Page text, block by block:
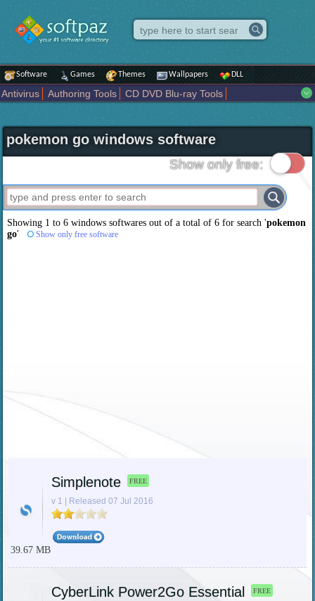
Software Games Themes Wallpapers DLL
Antivirus Authoring Tools
CD DVD Blu-ray Tools
Internet
iPod iPad Tools Mobile Phone Tools
Multimedia
Network Tools
Office tools Others Portable
Programming
Science CAD
Security System Tweak Widgets
Business
Maps and Navigation Entertainment
pokemon go windows software
Show only free:
Showing 1 to 6 windows softwares out of a total of6 for search 'pokemon
go' Show only free software
Simplenote FREE
v 1 | Released 07 Jul 2016
39.67 MB
CyberLink Power2Go Essential FREE